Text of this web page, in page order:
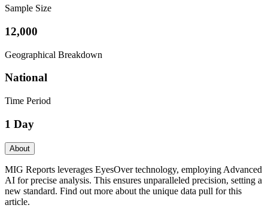
Sample Size
12,000
Geographical Breakdown
National
Time Period
1 Day
About
MIG Reports leverages EyesOver technology, employing Advanced
AI for precise analysis. This ensures unparalleled precision, setting a
new standard. Find out more about the unique data pull for this
article.